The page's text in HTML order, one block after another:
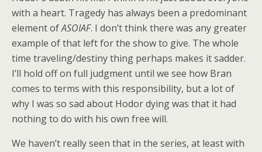
with a heart. Tragedy has always been a predominant
element ofASOIAF. I don’t think there was any greater
example of that left for the show to give. The whole
time traveling/destiny thing perhaps makes it sadder.
I’ll hold off on full judgment until we see how Bran
comes to terms with this responsibility, but a lot of
why I was so sad about Hodor dying was that it had
nothing to do with his own free will.
We haven’t really seen that in the series, at least with